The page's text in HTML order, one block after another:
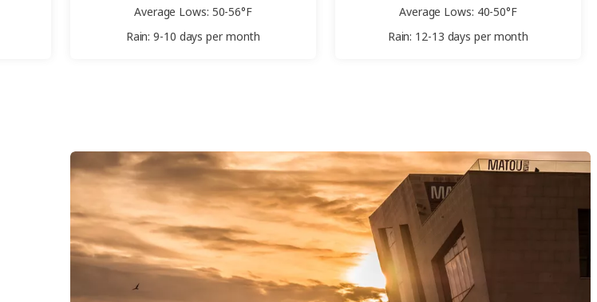
Average Lows: 50-56°F
Rain: 9-10 days per month
Average Lows: 40-50°F
Rain: 12-13 days per month